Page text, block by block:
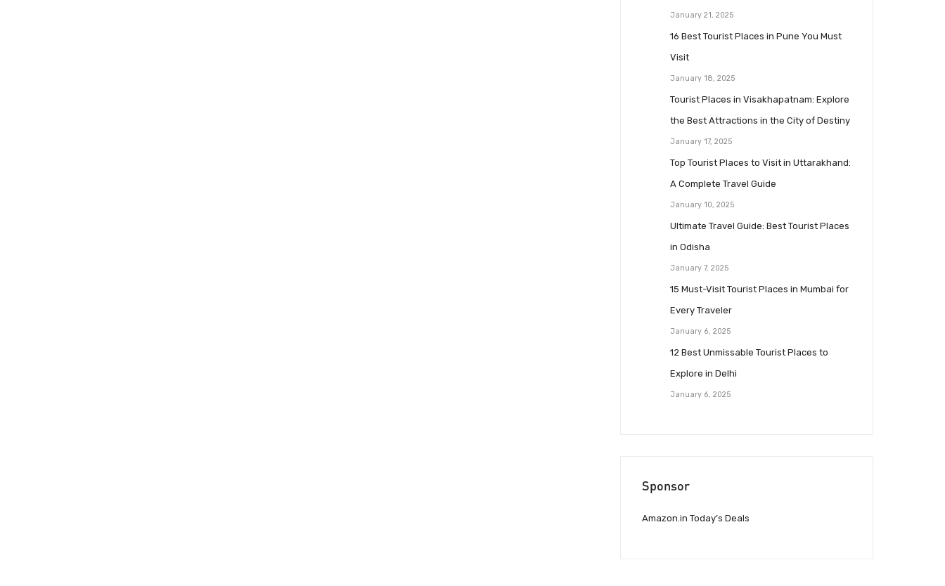
January 21, 2025
16 Best Tourist Places in Pune You Must
Visit
January 18, 2025
Tourist Places in Visakhapatnam: Explore
the Best Attractions in the City of Destiny
January 17, 2025
Top Tourist Places to Visit in Uttarakhand:
A Complete Travel Guide
January 10, 2025
Ultimate Travel Guide: Best Tourist Places
in Odisha
January 7, 2025
15 Must-Visit Tourist Places in Mumbai for
Every Traveler
January 6, 2025
12 Best Unmissable Tourist Places to
Explore in Delhi
January 6, 2025
Sponsor
Amazon.in Today’s Deals